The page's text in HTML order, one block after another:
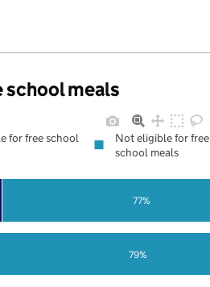
meals
79%
77%
for free school
Not eligible for free
school meals